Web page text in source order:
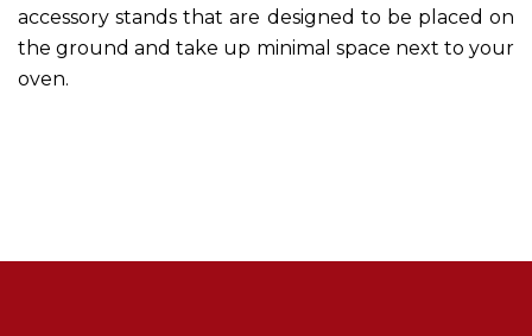
accessory stands that are designed to be placed on
the ground and take up minimal space next to your
oven.